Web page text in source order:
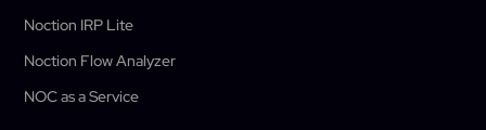
Noction IRP Lite
Noction Flow Analyzer
NOC as a Service